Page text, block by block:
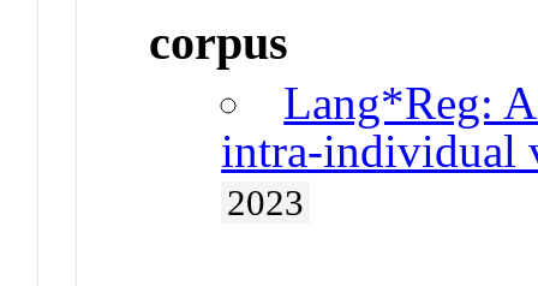
corpus
Lang*Reg:
intra-individual
2023